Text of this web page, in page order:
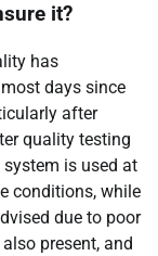
it?
has
days since
after
quality testing
is used at
conditions, while
due to poor
present, and